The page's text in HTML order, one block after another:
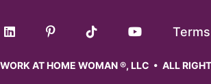
AT HOME WOMAN ®, LLC • ALL